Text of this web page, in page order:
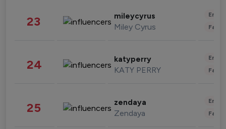
23 mileycyrus
Miley Cyrus
24 katyperry
KATY PERRY
25 zendaya
Zendaya